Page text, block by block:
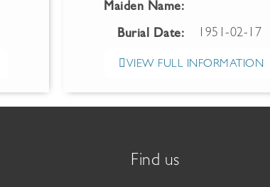
Maiden Name:
Burial Date: 1951-02-17
VIEW FULL INFORMATION
Find us